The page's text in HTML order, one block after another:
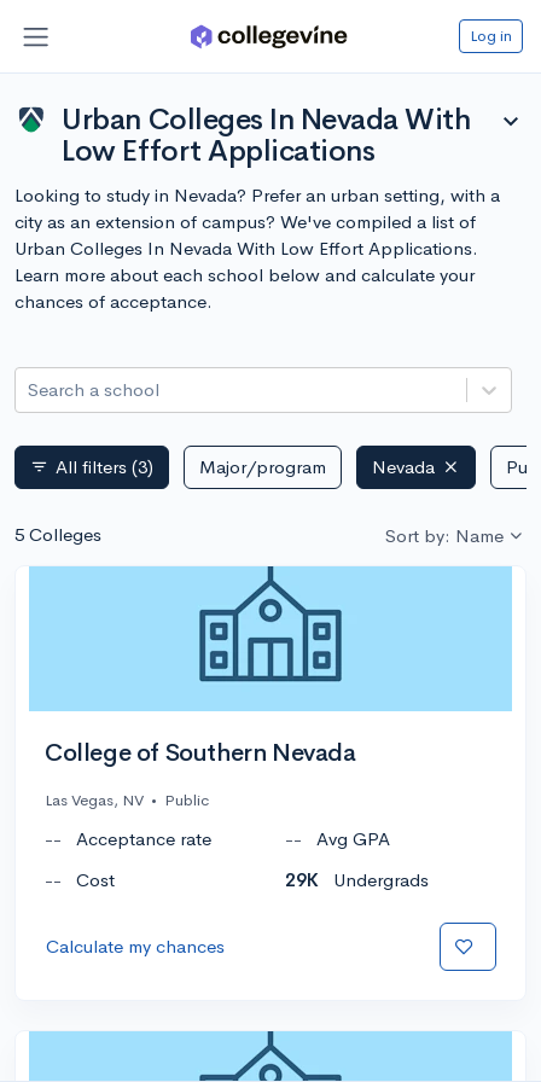
Log in
Urban Colleges In Nevada With
Low Effort Applications
expand_more
Looking to study in Nevada? Prefer an urban setting, with a
city as an extension of campus? We've compiled a list of
Urban Colleges In Nevada With Low Effort Applications.
Learn more about each school below and calculate your
chances of acceptance.
Search a school
filter_list All filters (3) Major/program Nevada
5 Colleges Sort by: Name
College of Southern Nevada
Las Vegas, NV • Public
-- Acceptance rate --
Avg GPA
--
Cost 29K Undergrads
Calculate my chances